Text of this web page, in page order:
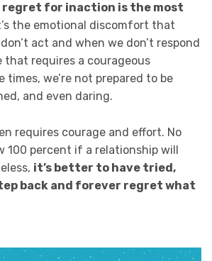
regret for inaction is the most
the emotional discomfort that
act and when we don’t respond
that requires a courageous
times, we’re not prepared to be
and even daring.
requires courage and effort. No
100 percent if a relationship will
it’s better to have tried,
back and forever regret what